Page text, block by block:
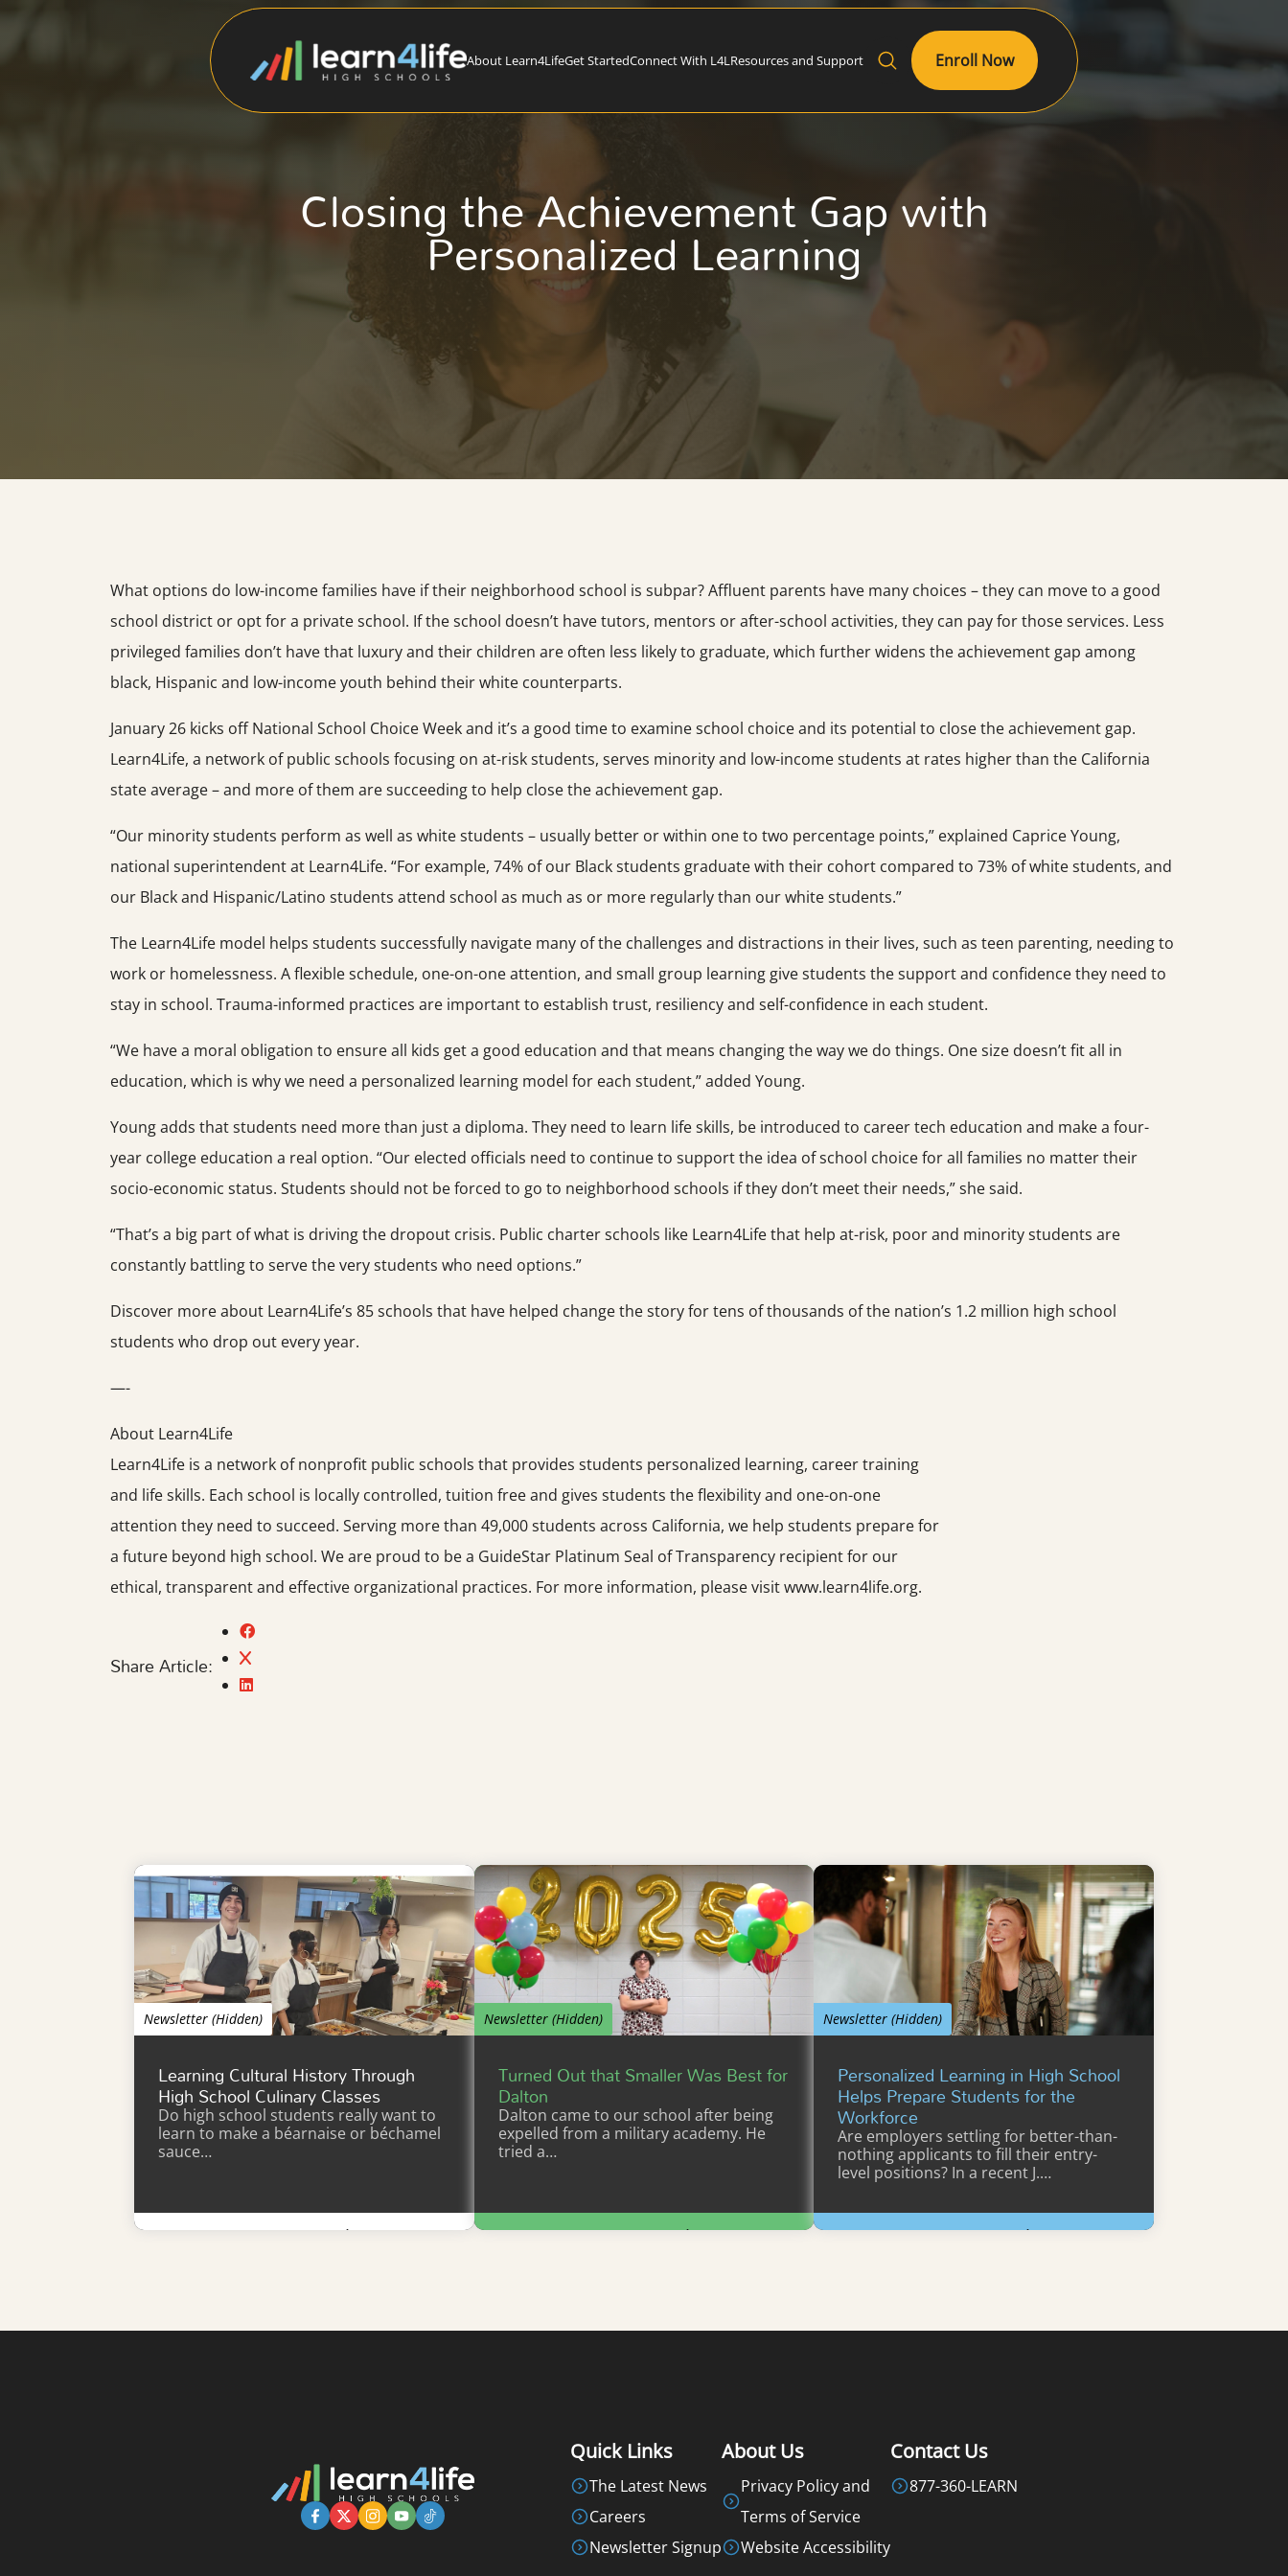
About Learn4LifeGet StartedConnect With L4L Resources and Support Enroll Now
Closing the Achievement Gap with
Personalized Learning
What options do low-income families have if their neighborhood school is subpar? Affluent parents have many choices – they can move to a good
school district or opt for a private school. If the school doesn’t have tutors, mentors or after-school activities, they can pay for those services. Less
privileged families don’t have that luxury and their children are often less likely to graduate, which further widens the achievement gap among
black, Hispanic and low-income youth behind their white counterparts.
January 26 kicks off National School Choice Week and it’s a good time to examine school choice and its potential to close the achievement gap.
Learn4Life, a network of public schools focusing on at-risk students, serves minority and low-income students at rates higher than the California
state average – and more of them are succeeding to help close the achievement gap.
“Our minority students perform as well as white students – usually better or within one to two percentage points,” explained Caprice Young,
national superintendent at Learn4Life. “For example, 74% of our Black students graduate with their cohort compared to 73% of white students, and
our Black and Hispanic/Latino students attend school as much as or more regularly than our white students.”
The Learn4Life model helps students successfully navigate many of the challenges and distractions in their lives, such as teen parenting, needing to
work or homelessness. A flexible schedule, one-on-one attention, and small group learning give students the support and confidence they need to
stay in school. Trauma-informed practices are important to establish trust, resiliency and self-confidence in each student.
“We have a moral obligation to ensure all kids get a good education and that means changing the way we do things. One size doesn’t fit all in
education, which is why we need a personalized learning model for each student,” added Young.
Young adds that students need more than just a diploma. They need to learn life skills, be introduced to career tech education and make a four-
year college education a real option. “Our elected officials need to continue to support the idea of school choice for all families no matter their
socio-economic status. Students should not be forced to go to neighborhood schools if they don’t meet their needs,” she said.
“That’s a big part of what is driving the dropout crisis. Public charter schools like Learn4Life that help at-risk, poor and minority students are
constantly battling to serve the very students who need options.”
Discover more about Learn4Life’s 85 schools that have helped change the story for tens of thousands of the nation’s 1.2 million high school
students who drop out every year.
—-
About Learn4Life
Learn4Life is a network of nonprofit public schools that provides students personalized learning, career training
and life skills. Each school is locally controlled, tuition free and gives students the flexibility and one-on-one
attention they need to succeed. Serving more than 49,000 students across California, we help students prepare for
a future beyond high school. We are proud to be a GuideStar Platinum Seal of Transparency recipient for our
ethical, transparent and effective organizational practices. For more information, please visit www.learn4life.org.
Share Article:
Newsletter (Hidden)
Learning Cultural History Through
High School Culinary Classes
Do high school students really want to
learn to make a béarnaise or béchamel
sauce…
Learn More
Newsletter (Hidden)
Turned Out that Smaller Was Best for
Dalton
Dalton came to our school after being
expelled from a military academy. He
tried a…
Learn More
Newsletter (Hidden)
Personalized Learning in High School
Helps Prepare Students for the
Workforce
Are employers settling for better-than-
nothing applicants to fill their entry-
level positions? In a recent J.…
Learn More
Quick Links
The Latest News
Careers
Newsletter Signup
About Us
Privacy Policy and
Terms of Service
Website Accessibility
Contact Us
877-360-LEARN